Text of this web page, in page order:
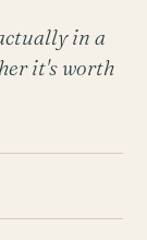
in a
it's worth